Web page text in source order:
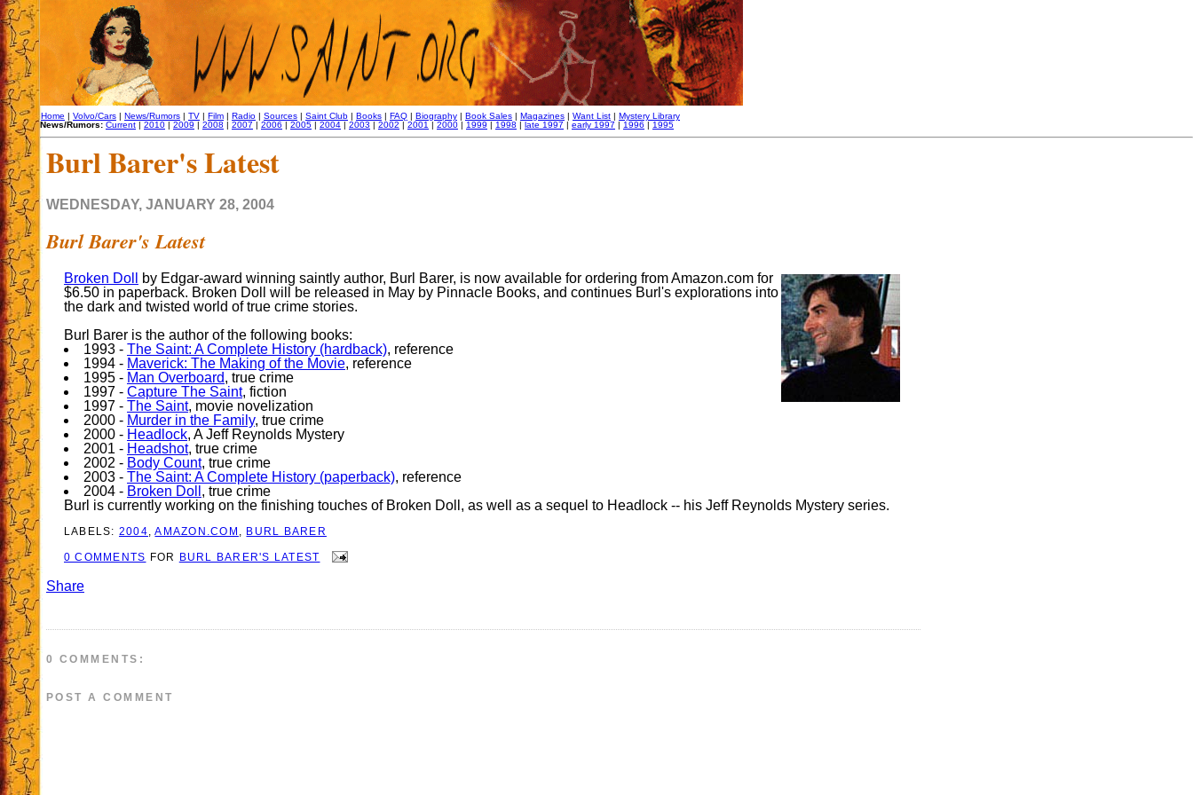
Home | Volvo/Cars | News/Rumors | TV | Film | Radio | Sources | Saint Club | Books | FAQ | Biography | Book Sales | Magazines | Want List | Mystery Library
News/Rumors: Current | 2010 | 2009 | 2008 | 2007 | 2006 | 2005 | 2004 | 2003 | 2002 | 2001 | 2000 | 1999 | 1998 | late 1997 | early 1997 | 1996 | 1995
Burl Barer's Latest
WEDNESDAY, JANUARY 28, 2004
Burl Barer's Latest
Broken Doll
by Edgar-award winning saintly author, Burl Barer, is now available for ordering from Amazon.com for
$6.50 in paperback. Broken Doll will be released in May by Pinnacle Books, and continues Burl's explorations into
the dark and twisted world of true crime stories.
Burl Barer is the author of the following books:
1993 - The Saint: A Complete History (hardback), reference
1994 - Maverick: The Making of the Movie, reference
1995 - Man Overboard, true crime
1997 - Capture The Saint, fiction
1997 - The Saint, movie novelization
2000 - Murder in the Family, true crime
2000 - Headlock, A Jeff Reynolds Mystery
2001 - Headshot, true crime
2002 - Body Count, true crime
2003 - The Saint: A Complete History (paperback), reference
2004 - Broken Doll , true crime
Burl is currently working on the finishing touches of Broken Doll, as well as a sequel to Headlock -- his Jeff Reynolds Mystery series.
LABELS: 2004,AMAZON.COM , BURL BARER
0 COMMENTS FOR BURL BARER'S LATEST
Share
0 COMMENTS:
POST A COMMENT